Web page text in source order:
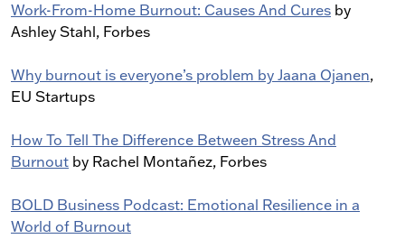
Work-From-Home Burnout: Causes And Cures by
Ashley Stahl, Forbes
Why burnout is everyone’s problem by Jaana Ojanen,
EU Startups
How To Tell The Difference Between Stress And
Burnout by Rachel Montañez, Forbes
BOLD Business Podcast: Emotional Resilience in a
World of Burnout